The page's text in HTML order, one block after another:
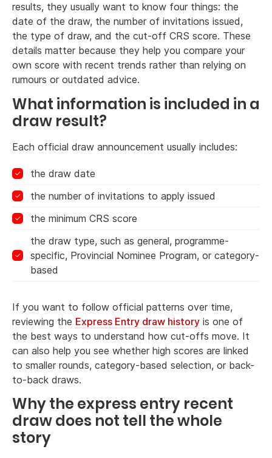
results, they usually want to know four things: the
date of the draw, the number of invitations issued,
the type of draw, and the cut-off CRS score. These
details matter because they help you compare your
own score with recent trends rather than relying on
rumours or outdated advice.
What information is included in a
draw result?
Each official draw announcement usually includes:
the draw date
the number of invitations to apply issued
the minimum CRS score
the draw type, such as general, programme-
specific, Provincial Nominee Program, or category-
based
If you want to follow official patterns over time,
reviewing the Express Entry draw history is one of
the best ways to understand how cut-offs move. It
can also help you see whether high scores are linked
to smaller rounds, category-based selection, or back-
to-back draws.
Why the express entry recent
draw does not tell the whole
story